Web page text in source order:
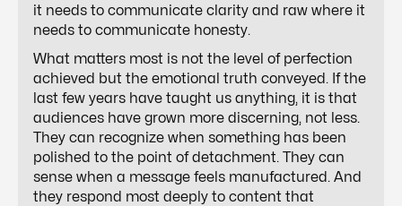
it needs to communicate clarity and raw where it
needs to communicate honesty.
What matters most is not the level of perfection
achieved but the emotional truth conveyed. If the
last few years have taught us anything, it is that
audiences have grown more discerning, not less.
They can recognize when something has been
polished to the point of detachment. They can
sense when a message feels manufactured. And
they respond most deeply to content that